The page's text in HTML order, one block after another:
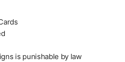
is punishable by law